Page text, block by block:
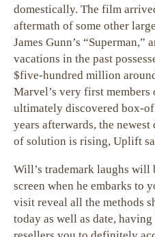
domestically. The film
aftermath of some other
James Gunn’s “Superman,”
vacations in the past
$five-hundred million
Marvel’s very first
ultimately discovered box-
years afterwards, the
of solution is rising, Uplift
Will’s trademark laughs will
screen when he embarks to
visit reveal all the methods
today as well as date,